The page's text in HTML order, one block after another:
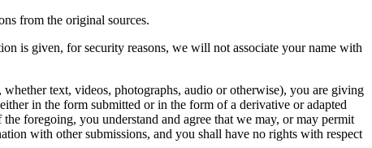
from the original sources.
is given, for security reasons, we will not associate your name with
text, videos, photographs, audio or otherwise), you are giving
in the form submitted or in the form of a derivative or adapted
foregoing, you understand and agree that we may, or may permit
with other submissions, and you shall have no rights with respect